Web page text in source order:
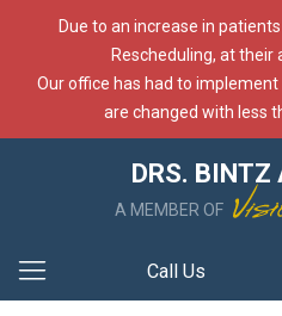
Due to an increase in
Rescheduling, at
Our office has had to
are changed with less
DRS. BINTZ
A MEMBER OF
Call Us